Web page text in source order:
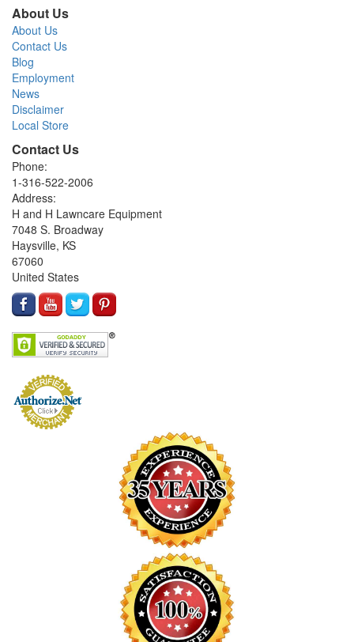
About Us
About Us
Contact Us
Blog
Employment
News
Disclaimer
Local Store
Contact Us
Phone:
1-316-522-2006
Address:
H and H Lawncare Equipment
7048 S. Broadway
Haysville, KS
67060
United States